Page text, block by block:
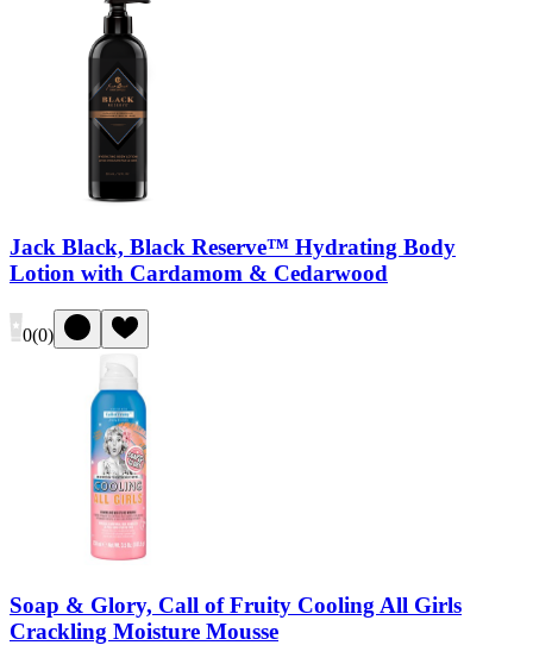
Jack Black, Black Reserve™ Hydrating Body
Lotion with Cardamom & Cedarwood
0(0)
Soap & Glory, Call of Fruity Cooling All Girls
Crackling Moisture Mousse